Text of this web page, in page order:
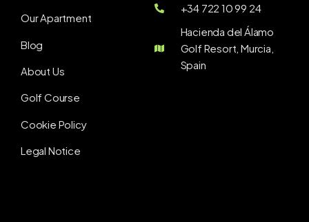
Our Apartment
Blog
About Us
Golf Course
Cookie Policy
Legal Notice
+34 722 10 99 24
Hacienda del Álamo
Golf Resort, Murcia,
Spain